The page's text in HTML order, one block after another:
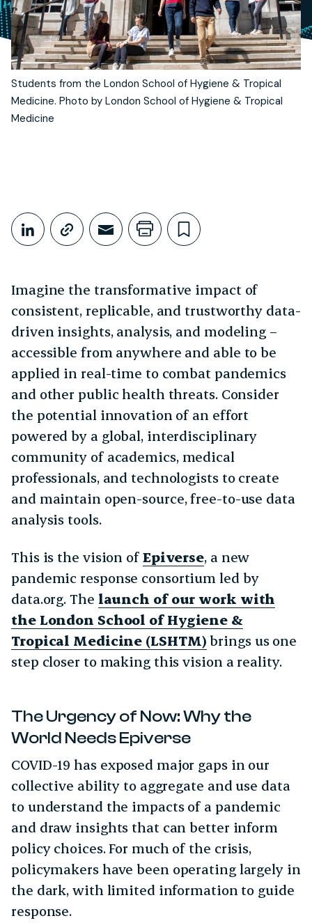
Students from the London School of Hygiene & Tropical
Medicine. Photo by London School of Hygiene & Tropical
Medicine
Share This
Share on LinkedIn
Copy link
Share through Email
Print this page
Bookmark
Imagine the transformative impact of
consistent, replicable, and trustworthy data-
driven insights, analysis, and modeling –
accessible from anywhere and able to be
applied in real-time to combat pandemics
and other public health threats. Consider
the potential innovation of an effort
powered by a global, interdisciplinary
community of academics, medical
professionals, and technologists to create
and maintain open-source, free-to-use data
analysis tools.
This is the vision of Epiverse, a new
pandemic response consortium led by
data.org. The launch of our work with
the London School of Hygiene &
Tropical Medicine (LSHTM) brings us one
step closer to making this vision a reality.
The Urgency of Now: Why the
World Needs Epiverse
COVID-19 has exposed major gaps in our
collective ability to aggregate and use data
to understand the impacts of a pandemic
and draw insights that can better inform
policy choices. For much of the crisis,
policymakers have been operating largely in
the dark, with limited information to guide
response.